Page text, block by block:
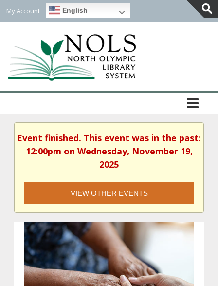
My Account English
Event finished. This event was in the past:
12:00pm on Wednesday, November 19,
2025
VIEW OTHER EVENTS